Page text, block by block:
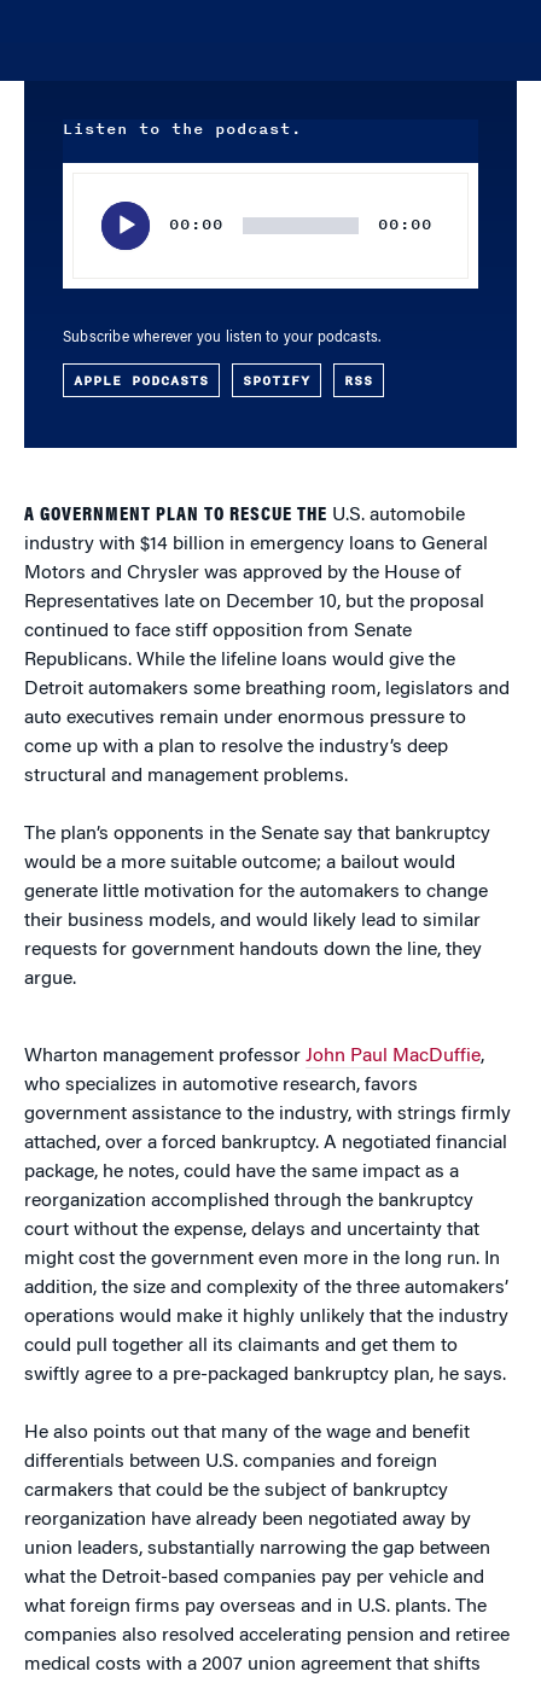
Listen to the podcast.
00:00 00:00
Subscribe wherever you listen to your podcasts.
APPLE PODCASTS SPOTIFY RSS
A GOVERNMENT PLAN TO RESCUE THE U.S. automobile
industry with $14 billion in emergency loans to General
Motors and Chrysler was approved by the House of
Representatives late on December 10, but the proposal
continued to face stiff opposition from Senate
Republicans. While the lifeline loans would give the
Detroit automakers some breathing room, legislators and
auto executives remain under enormous pressure to
come up with a plan to resolve the industry’s deep
structural and management problems.
The plan’s opponents in the Senate say that bankruptcy
would be a more suitable outcome; a bailout would
generate little motivation for the automakers to change
their business models, and would likely lead to similar
requests for government handouts down the line, they
argue.
Wharton management professor John Paul MacDuffie,
who specializes in automotive research, favors
government assistance to the industry, with strings firmly
attached, over a forced bankruptcy. A negotiated financial
package, he notes, could have the same impact as a
reorganization accomplished through the bankruptcy
court without the expense, delays and uncertainty that
might cost the government even more in the long run. In
addition, the size and complexity of the three automakers’
operations would make it highly unlikely that the industry
could pull together all its claimants and get them to
swiftly agree to a pre-packaged bankruptcy plan, he says.
He also points out that many of the wage and benefit
differentials between U.S. companies and foreign
carmakers that could be the subject of bankruptcy
reorganization have already been negotiated away by
union leaders, substantially narrowing the gap between
what the Detroit-based companies pay per vehicle and
what foreign firms pay overseas and in U.S. plants. The
companies also resolved accelerating pension and retiree
medical costs with a 2007 union agreement that shifts